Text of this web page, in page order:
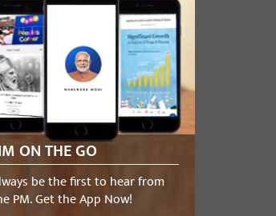
ON THE GO
be the first to hear from
PM. Get the App Now!